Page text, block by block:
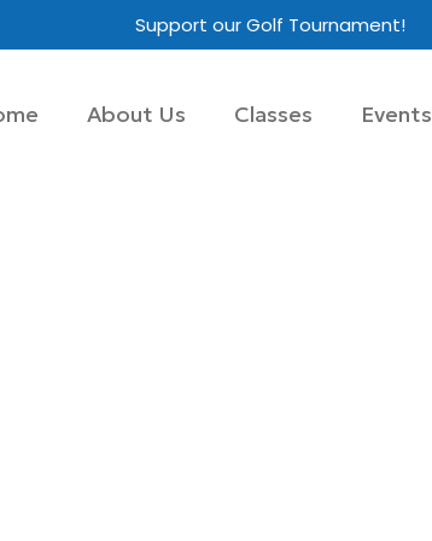
Support our Golf Tournament!
About Us Classes Events